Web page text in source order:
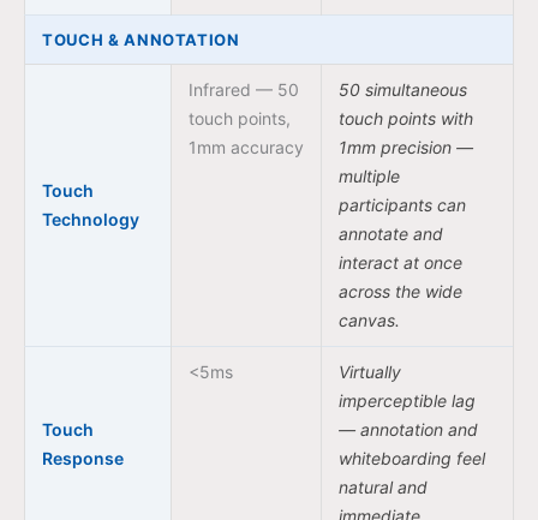
TOUCH & ANNOTATION
Touch
Technology
Infrared — 50
touch points,
1mm accuracy
50 simultaneous
touch points with
1mm precision —
multiple
participants can
annotate and
interact at once
across the wide
canvas.
Touch
Response
<5ms
Virtually
imperceptible lag
— annotation and
whiteboarding feel
natural and
immediate.